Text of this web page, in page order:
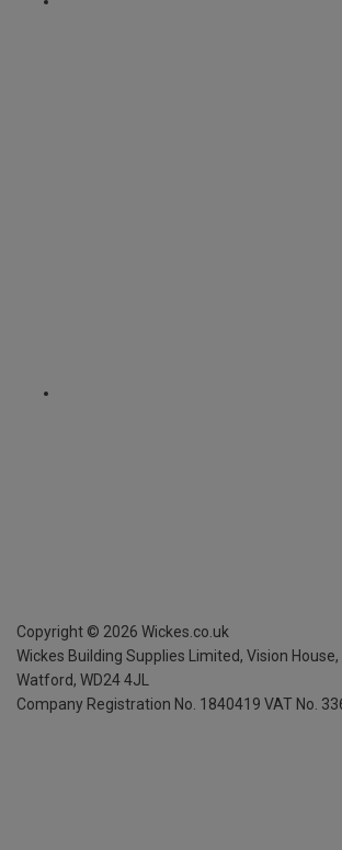
Copyright © 2026 Wickes.co.uk
Wickes Building Supplies Limited, Vision House,
Watford, WD24 4JL
Company Registration No. 1840419 VAT No.